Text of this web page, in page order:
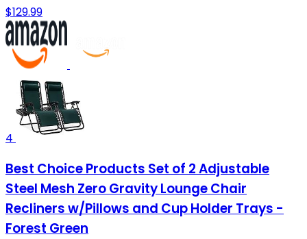
$129.99
4
Best Choice Products Set of 2 Adjustable
Steel Mesh Zero Gravity Lounge Chair
Recliners w/Pillows and Cup Holder Trays -
Forest Green